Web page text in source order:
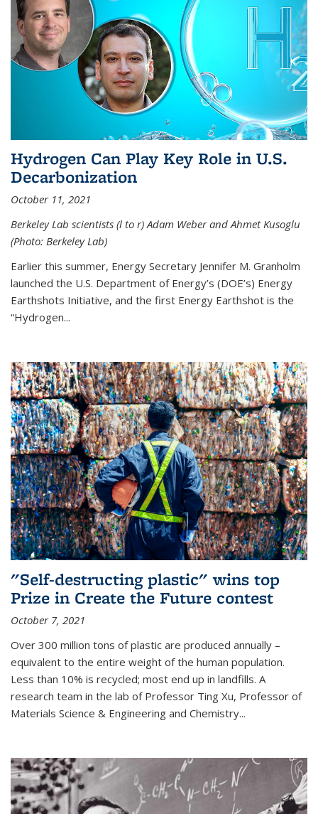
Hydrogen Can Play Key Role in U.S.
Decarbonization
October 11, 2021
Berkeley Lab scientists (l to r) Adam Weber and Ahmet Kusoglu
(Photo: Berkeley Lab)
Earlier this summer, Energy Secretary Jennifer M. Granholm
launched the U.S. Department of Energy’s (DOE’s) Energy
Earthshots Initiative, and the first Energy Earthshot is the
“Hydrogen...
"Self-destructing plastic" wins top
Prize in Create the Future contest
October 7, 2021
Over 300 million tons of plastic are produced annually –
equivalent to the entire weight of the human population.
Less than 10% is recycled; most end up in landfills. A
research team in the lab of Professor Ting Xu, Professor of
Materials Science & Engineering and Chemistry...